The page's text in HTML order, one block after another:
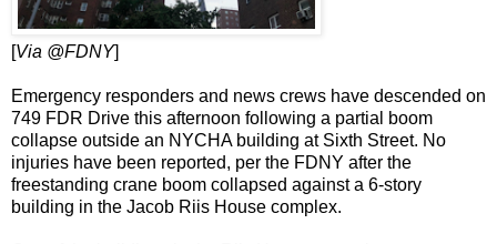
[Via @FDNY]
Emergency responders and news crews have descended on
749 FDR Drive this afternoon following a partial boom
collapse outside an NYCHA building at Sixth Street. No
injuries have been reported, per the FDNY after the
freestanding crane boom collapsed against a 6-story
building in the Jacob Riis House complex.